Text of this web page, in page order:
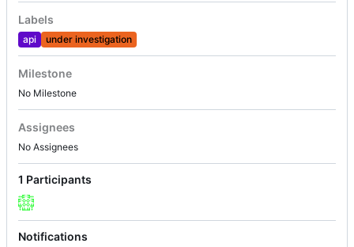
Labels
api under investigation
Milestone
No Milestone
Assignees
No Assignees
1 Participants
Notifications